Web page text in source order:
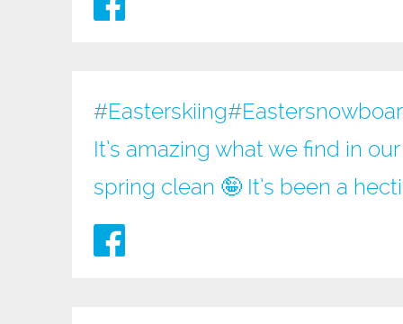
#Easterskiing
It’s amazing what we find in
spring clean 🤪 It’s been a